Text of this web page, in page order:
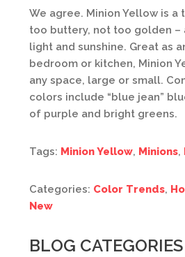
We agree. Minion Yellow is a
too buttery, not too golden –
light and sunshine. Great as
bedroom or kitchen, Minion
any space, large or small.
colors include “blue jean”
of purple and bright greens.
Tags: Minion Yellow, Minions,
Categories: Color Trends,
New
BLOG CATEGORIES